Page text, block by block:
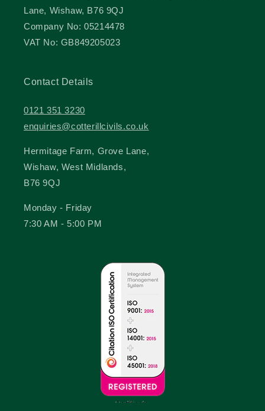
Lane, Wishaw, B76 9QJ
Company No: 05214478
VAT No: GB849205023
Contact Details
0121 351 3230
enquiries@cotterillcivils.co.uk
Hermitage Farm, Grove Lane,
Wishaw, West Midlands,
B76 9QJ
Monday - Friday
7:30 AM - 5:00 PM